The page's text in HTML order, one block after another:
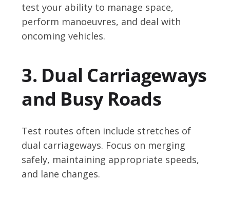
test your ability to manage space,
perform manoeuvres, and deal with
oncoming vehicles.
3. Dual Carriageways
and Busy Roads
Test routes often include stretches of
dual carriageways. Focus on merging
safely, maintaining appropriate speeds,
and lane changes.